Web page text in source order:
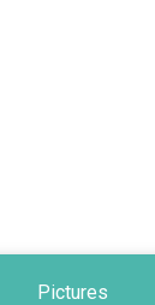
Pictures